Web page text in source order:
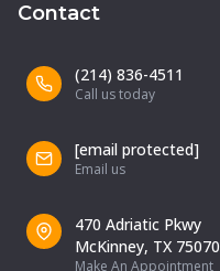
Contact
(214) 836-4511
Call us today
[email protected]
Email us
470 Adriatic Pkwy
McKinney, TX 75070
Make An Appointment